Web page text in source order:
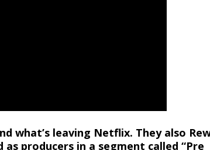
what’s leaving Netflix. They also
producers in a segment called “Pre